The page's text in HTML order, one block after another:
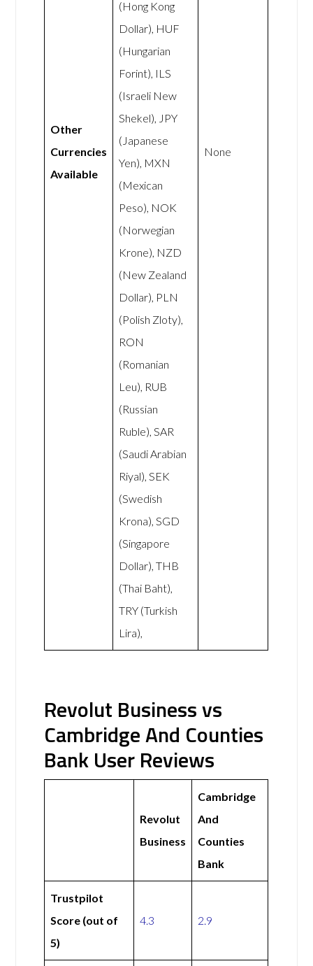
Other
Currencies
Available
(Hong Kong
Dollar), HUF
(Hungarian
Forint), ILS
(Israeli New
Shekel), JPY
(Japanese
Yen), MXN
(Mexican
Peso), NOK
(Norwegian
Krone), NZD
(New Zealand
Dollar), PLN
(Polish Zloty),
RON
(Romanian
Leu), RUB
(Russian
Ruble), SAR
(Saudi Arabian
Riyal), SEK
(Swedish
Krona), SGD
(Singapore
Dollar), THB
(Thai Baht),
TRY (Turkish
Lira),
None
Revolut Business vs
Cambridge And Counties
Bank User Reviews
Revolut
Business
Cambridge
And
Counties
Bank
Trustpilot
Score (out of
5)
4.3 2.9